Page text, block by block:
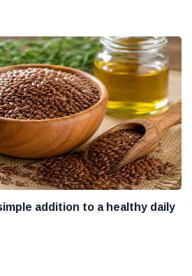
addition to a healthy daily